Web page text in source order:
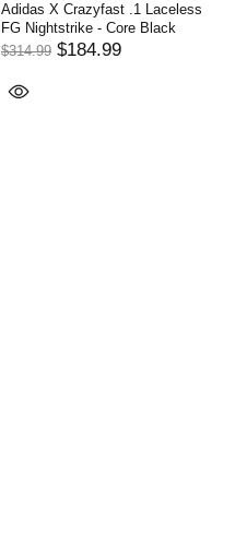
Adidas X Crazyfast .1 Laceless
FG Nightstrike - Core Black
$314.99 $184.99